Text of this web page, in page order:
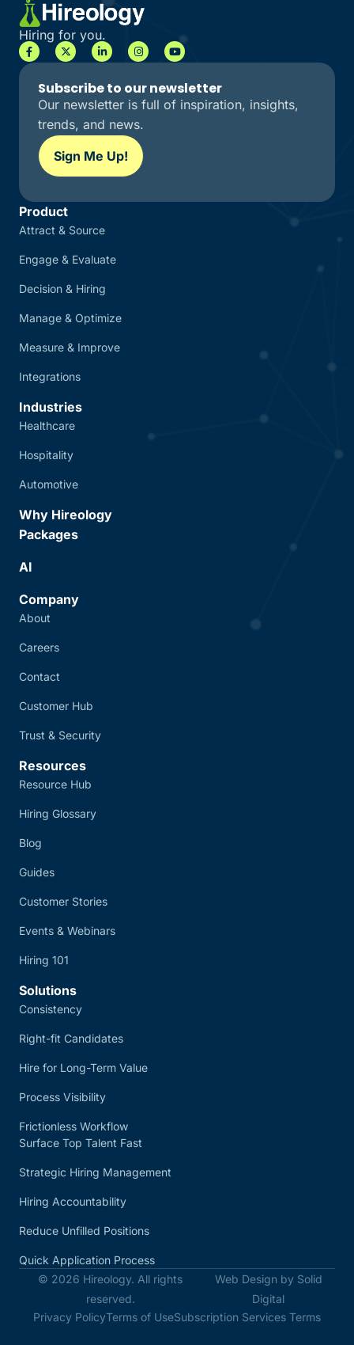
Hiring for you.
Subscribe to our newsletter
Our newsletter is full of inspiration, insights,
trends, and news.
Sign Me Up!
Product
Attract & Source
Engage & Evaluate
Decision & Hiring
Manage & Optimize
Measure & Improve
Integrations
Industries
Healthcare
Hospitality
Automotive
Why Hireology
Packages
AI
Company
About
Careers
Contact
Customer Hub
Trust & Security
Resources
Resource Hub
Hiring Glossary
Blog
Guides
Customer Stories
Events & Webinars
Hiring 101
Solutions
Consistency
Right-fit Candidates
Hire for Long-Term Value
Process Visibility
Frictionless Workflow
Surface Top Talent Fast
Strategic Hiring Management
Hiring Accountability
Reduce Unfilled Positions
Quick Application Process
© 2026 Hireology. All rights
reserved.
Web Design by Solid
Digital
Privacy PolicyTerms of UseSubscription Services Terms